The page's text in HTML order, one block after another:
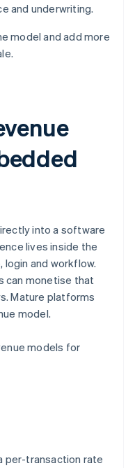
and underwriting.
model and add more
into a software
lives inside the
and workflow.
can monetise that
Mature platforms
model.
models for
per-transaction rate